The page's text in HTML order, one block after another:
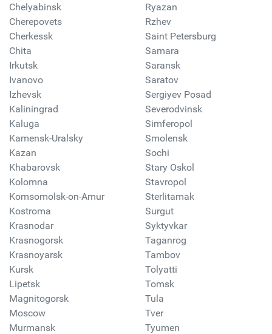
Chelyabinsk
Cherepovets
Cherkessk
Chita
Irkutsk
Ivanovo
Izhevsk
Kaliningrad
Kaluga
Kamensk-Uralsky
Kazan
Khabarovsk
Kolomna
Komsomolsk-on-Amur
Kostroma
Krasnodar
Krasnogorsk
Krasnoyarsk
Kursk
Lipetsk
Magnitogorsk
Moscow
Murmansk
Ryazan
Rzhev
Saint Petersburg
Samara
Saransk
Saratov
Sergiyev Posad
Severodvinsk
Simferopol
Smolensk
Sochi
Stary Oskol
Stavropol
Sterlitamak
Surgut
Syktyvkar
Taganrog
Tambov
Tolyatti
Tomsk
Tula
Tver
Tyumen